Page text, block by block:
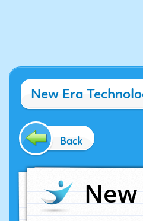
New Era
Back
New